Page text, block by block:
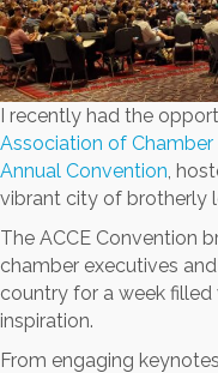
I recently had the
Association of
Annual Convention,
vibrant city of brotherly
The ACCE Convention
chamber executives
country for a week filled
inspiration.
From engaging